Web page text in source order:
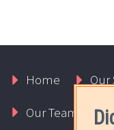
Home Our
Our Team